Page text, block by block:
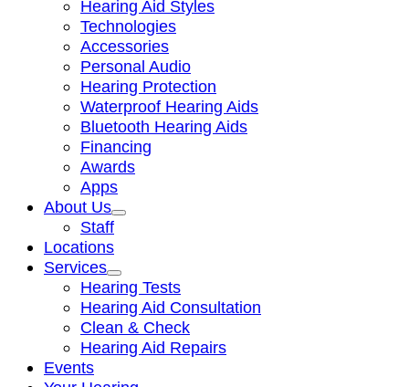
Hearing Aid Styles
Technologies
Accessories
Personal Audio
Hearing Protection
Waterproof Hearing Aids
Bluetooth Hearing Aids
Financing
Awards
Apps
About Us
Staff
Locations
Services
Hearing Tests
Hearing Aid Consultation
Clean & Check
Hearing Aid Repairs
Events